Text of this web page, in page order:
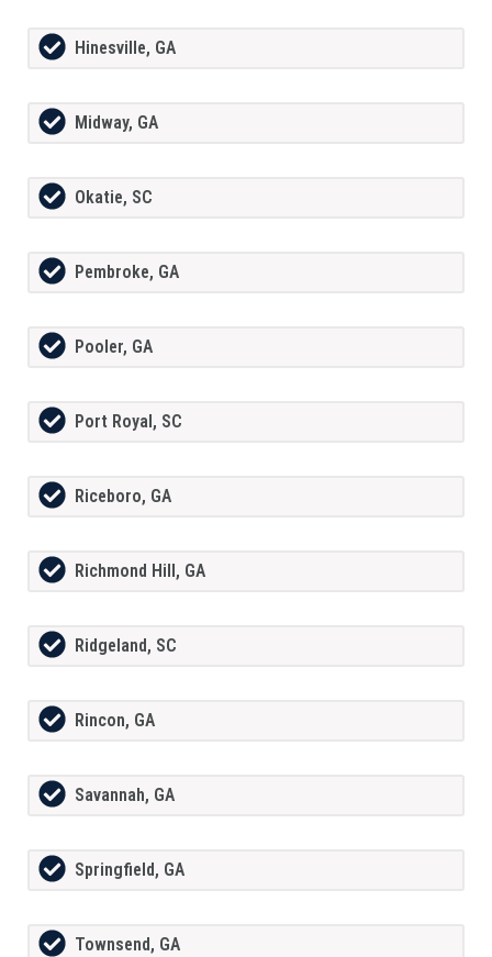
Hinesville, GA
Midway, GA
Okatie, SC
Pembroke, GA
Pooler, GA
Port Royal, SC
Riceboro, GA
Richmond Hill, GA
Ridgeland, SC
Rincon, GA
Savannah, GA
Springfield, GA
Townsend, GA